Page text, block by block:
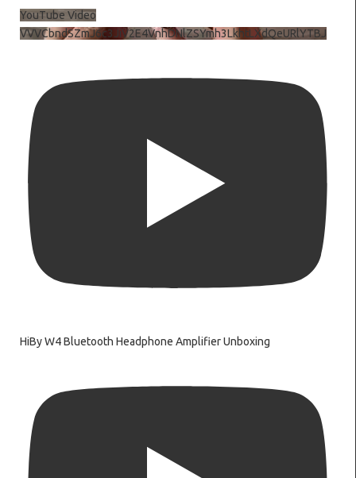
YouTube Video
VVVCbndSZmJ6c3JiV2E4VnhDNlZSYmh3LkhtLXdQeURlYTBJ
HiBy W4 Bluetooth Headphone Amplifier Unboxing